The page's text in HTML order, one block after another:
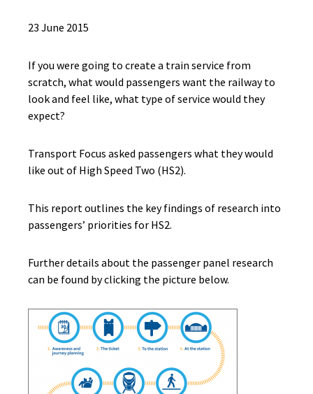
23 June 2015
If you were going to create a train service from
scratch, what would passengers want the railway to
look and feel like, what type of service would they
expect?
Transport Focus asked passengers what they would
like out of High Speed Two (HS2).
This report outlines the key findings of research into
passengers’ priorities for HS2.
Further details about the passenger panel research
can be found by clicking the picture below.